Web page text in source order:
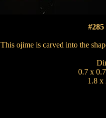
This ojime is carved into the
0.7 x
1.8 x